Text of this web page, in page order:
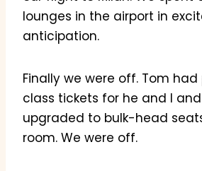
lounges in the airport in
anticipation.
Finally we were off. Tom
class tickets for he and I
upgraded to bulk-head
room. We were off.